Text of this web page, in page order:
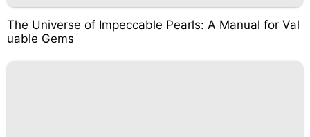
The Universe of Impeccable Pearls: A Manual for Val
uable Gems